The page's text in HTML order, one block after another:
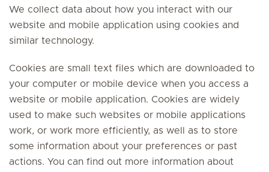
We collect data about how you interact with our
website and mobile application using cookies and
similar technology.
Cookies are small text files which are downloaded to
your computer or mobile device when you access a
website or mobile application. Cookies are widely
used to make such websites or mobile applications
work, or work more efficiently, as well as to store
some information about your preferences or past
actions. You can find out more information about